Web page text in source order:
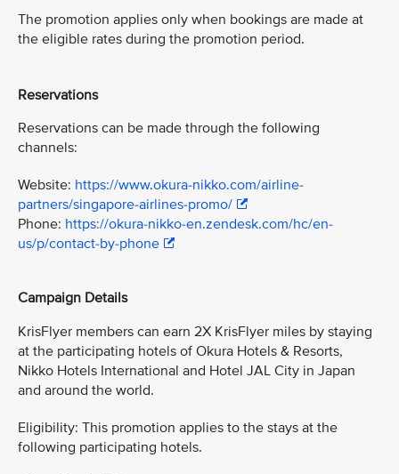
The promotion applies only when bookings are made at
the eligible rates during the promotion period.
Reservations
Reservations can be made through the following
channels:
Website: https://www.okura-nikko.com/airline-
partners/singapore-airlines-promo/
Phone: https://okura-nikko-en.zendesk.com/hc/en-
us/p/contact-by-phone
Campaign Details
KrisFlyer members can earn 2X KrisFlyer miles by staying
at the participating hotels of Okura Hotels & Resorts,
Nikko Hotels International and Hotel JAL City in Japan
and around the world.
Eligibility: This promotion applies to the stays at the
following participating hotels.